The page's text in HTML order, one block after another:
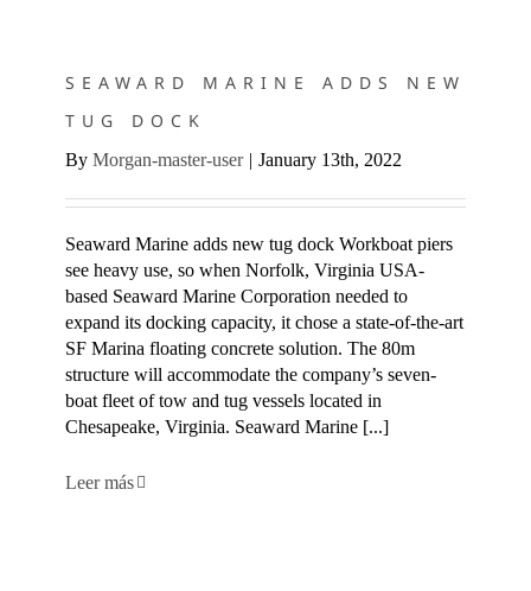
SEAWARD MARINE ADDS NEW
TUG DOCK
By Morgan-master-user | January 13th, 2022
Seaward Marine adds new tug dock Workboat piers
see heavy use, so when Norfolk, Virginia USA-
based Seaward Marine Corporation needed to
expand its docking capacity, it chose a state-of-the-art
SF Marina floating concrete solution. The 80m
structure will accommodate the company’s seven-
boat fleet of tow and tug vessels located in
Chesapeake, Virginia. Seaward Marine [...]
Leer más